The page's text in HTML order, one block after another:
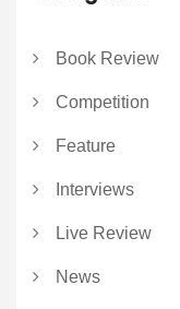
Book Review
Competition
Feature
Interviews
Live Review
News